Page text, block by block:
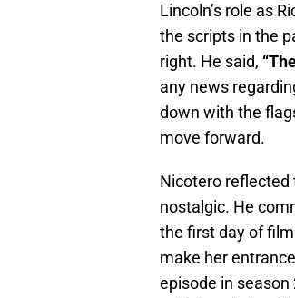
Lincoln’s role as
the scripts in the
right. He said,
any news
down with the
move forward.
Nicotero reflected
nostalgic. He
the first day of
make her
episode in